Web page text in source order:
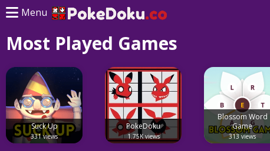
Menu
Most Played Games
Suck Up
331 views
PokeDoku
1.75K views
Blossom Word
Game
313 views